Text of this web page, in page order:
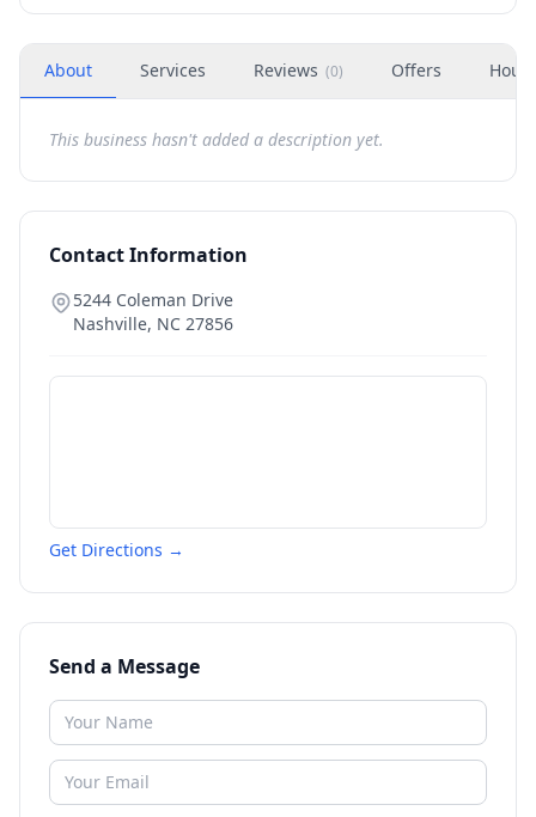
About Services Reviews (0) Offers Hours
This business hasn't added a description yet.
Contact Information
5244 Coleman Drive
Nashville, NC 27856
Get Directions →
Send a Message